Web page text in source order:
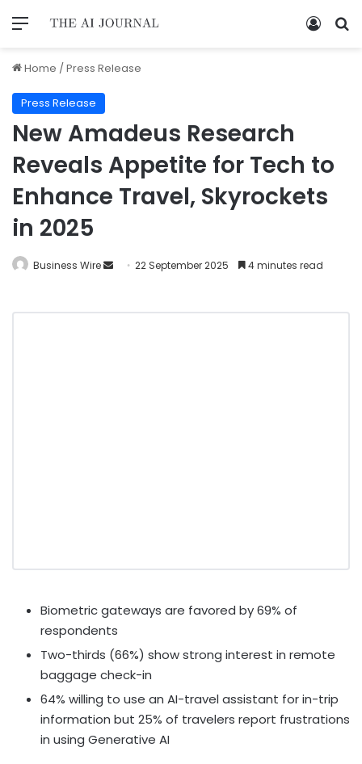
Home /Press Release
Press Release
New Amadeus Research
Reveals Appetite for Tech to
Enhance Travel, Skyrockets
in 2025
Business Wire 22 September 2025 4 minutes read
Biometric gateways are favored by 69% of
respondents
Two-thirds (66%) show strong interest in remote
baggage check-in
64% willing to use an AI-travel assistant for in-trip
information but 25% of travelers report frustrations
in using Generative AI